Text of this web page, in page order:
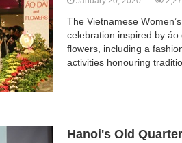
The Vietnamese
celebration inspired by
flowers, including a
activities honouring
Hanoi's Old